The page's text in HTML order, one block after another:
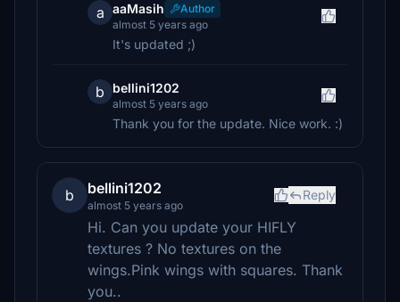
a aaMasih
Author
almost 5 years ago
It's updated ;)
b bellini1202
almost 5 years ago
Thank you for the update. Nice work. :)
b bellini1202
almost 5 years ago
Reply
Hi. Can you update your HIFLY
textures ? No textures on the
wings.Pink wings with squares. Thank
you..